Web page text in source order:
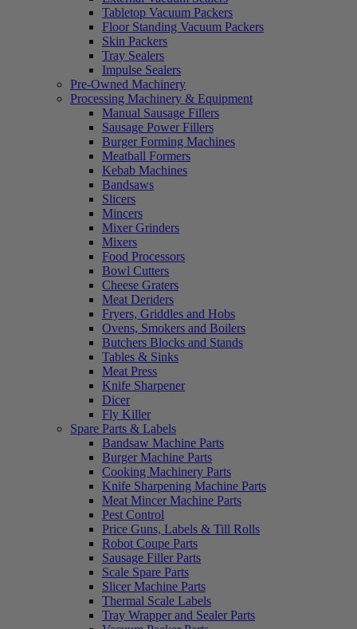
Tabletop Vacuum Packers
Floor Standing Vacuum Packers
Skin Packers
Tray Sealers
Impulse Sealers
Pre-Owned Machinery
Processing Machinery & Equipment
Manual Sausage Fillers
Sausage Power Fillers
Burger Forming Machines
Meatball Formers
Kebab Machines
Bandsaws
Slicers
Mincers
Mixer Grinders
Mixers
Food Processors
Bowl Cutters
Cheese Graters
Meat Deriders
Fryers, Griddles and Hobs
Ovens, Smokers and Boilers
Butchers Blocks and Stands
Tables & Sinks
Meat Press
Knife Sharpener
Dicer
Fly Killer
Spare Parts & Labels
Bandsaw Machine Parts
Burger Machine Parts
Cooking Machinery Parts
Knife Sharpening Machine Parts
Meat Mincer Machine Parts
Pest Control
Price Guns, Labels & Till Rolls
Robot Coupe Parts
Sausage Filler Parts
Scale Spare Parts
Slicer Machine Parts
Thermal Scale Labels
Tray Wrapper and Sealer Parts